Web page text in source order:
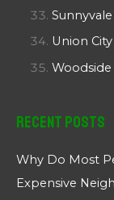
Sunnyvale
Union City
Woodside
Recent Posts
Why Do Most
Expensive